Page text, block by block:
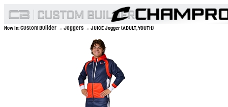
Now In:Custom Builder → Joggers → JUICE Jogger (ADULT,YOUTH)